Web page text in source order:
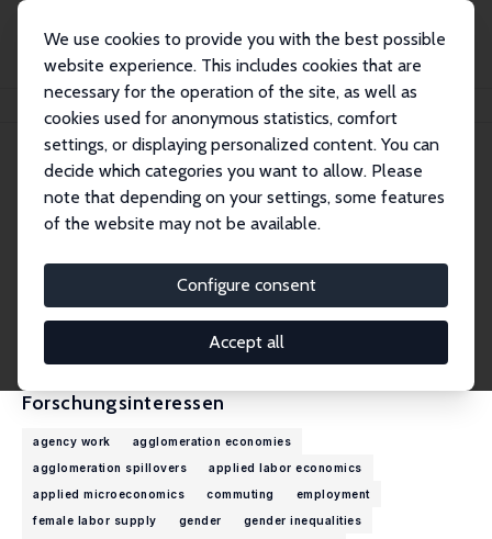
We use cookies to provide you with the best possible
website experience. This includes cookies that are
necessary for the operation of the site, as well as
cookies used for anonymous statistics, comfort
settings, or displaying personalized content. You can
decide which categories you want to allow. Please
note that depending on your settings, some features
of the website may not be available.
Configure consent
Accept all
Personen Jordy Meekes
Jordy Meekes
Research Fellow
j.meekes@law.leidenuniv.nl
externe Webseite
Forschungsinteressen
agency work
agglomeration economies
agglomeration spillovers
applied labor economics
applied microeconomics
commuting
employment
female labor supply
gender
gender inequalities